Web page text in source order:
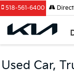
518-561-6400
Used Car,